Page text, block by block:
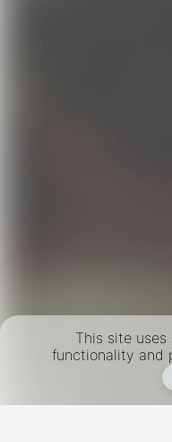
This site
functionality and